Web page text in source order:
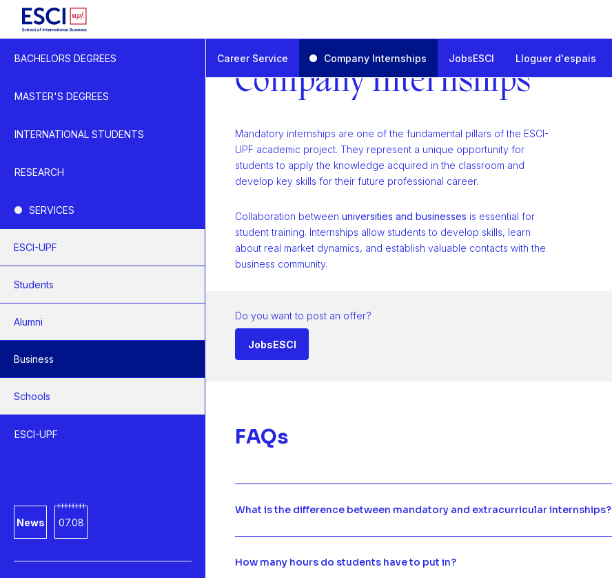
BACHELORS DEGREES
MASTER'S DEGREES
INTERNATIONAL STUDENTS
RESEARCH
SERVICES
ESCI-UPF
Students
Alumni
Business
Schools
ESCI-UPF
News 07.08
Business
Company Internships
Career Service Company Internships JobsESCI Lloguer d'espais
Company Internships
Mandatory internships are one of the fundamental pillars of the ESCI-
UPF academic project. They represent a unique opportunity for
students to apply the knowledge acquired in the classroom and
develop key skills for their future professional career.
Collaboration between universities and businesses is essential for
student training. Internships allow students to develop skills, learn
about real market dynamics, and establish valuable contacts with the
business community.
Do you want to post an offer?
JobsESCI
FAQs
What is the difference between mandatory and extracurricular internships?
How many hours do students have to put in?